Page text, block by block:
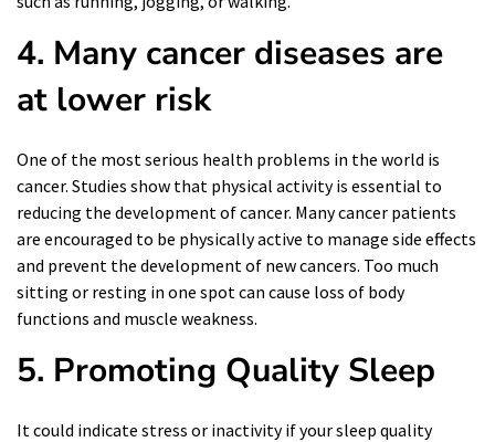
4. Many cancer diseases are
at lower risk
One of the most serious health problems in the world is
cancer. Studies show that physical activity is essential to
reducing the development of cancer. Many cancer patients
are encouraged to be physically active to manage side effects
and prevent the development of new cancers. Too much
sitting or resting in one spot can cause loss of body
functions and muscle weakness.
5. Promoting Quality Sleep
It could indicate stress or inactivity if your sleep quality